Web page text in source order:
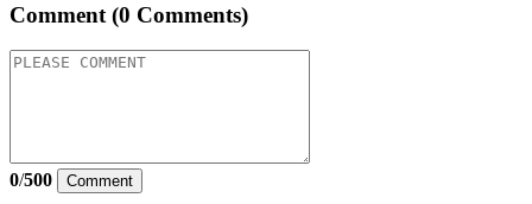
Comment (0 Comments)
0/500 Comment